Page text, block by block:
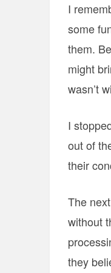
I
some
them.
might
wasn’t
I
out of
their
The
without
they